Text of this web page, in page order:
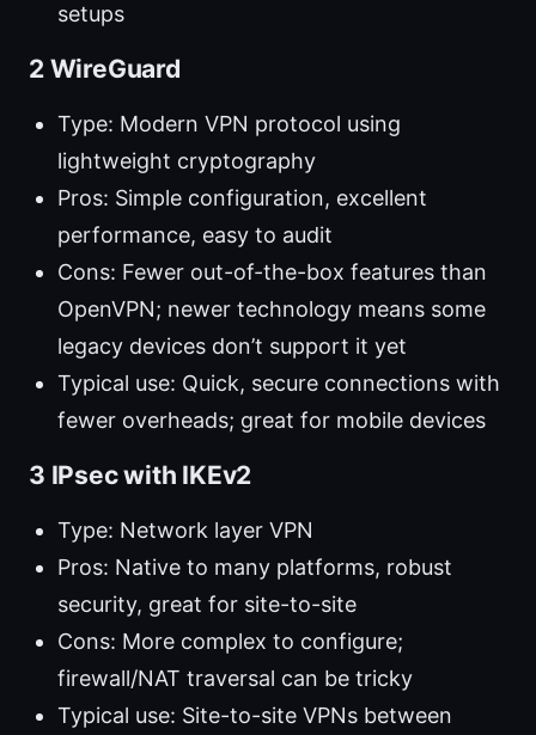
setups
2 WireGuard
Type: Modern VPN protocol using
lightweight cryptography
Pros: Simple configuration, excellent
performance, easy to audit
Cons: Fewer out-of-the-box features than
OpenVPN; newer technology means some
legacy devices don’t support it yet
Typical use: Quick, secure connections with
fewer overheads; great for mobile devices
3 IPsec with IKEv2
Type: Network layer VPN
Pros: Native to many platforms, robust
security, great for site-to-site
Cons: More complex to configure;
firewall/NAT traversal can be tricky
Typical use: Site-to-site VPNs between